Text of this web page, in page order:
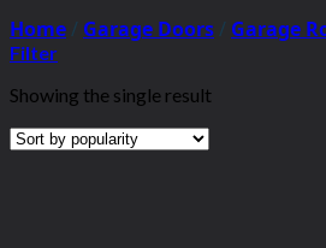
Home / Garage Doors / Garage
Filter
Showing the single result